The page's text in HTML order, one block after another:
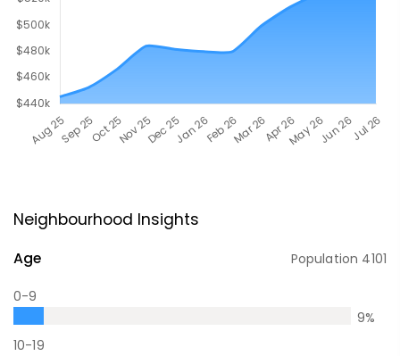
Neighbourhood Insights
Age Population 4101
0-9
9%
10-19